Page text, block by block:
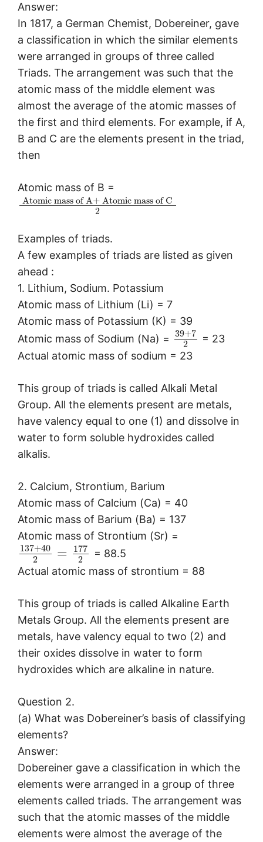
Answer:
In 1817, a German Chemist, Dobereiner, gave
a classification in which the similar elements
were arranged in groups of three called
Triads. The arrangement was such that the
atomic mass of the middle element was
almost the average of the atomic masses of
the first and third elements. For example, if A,
B and C are the elements present in the triad,
then
Atomic mass of B =
Atomic mass of A+ Atomic mass of C
2
Examples of triads.
A few examples of triads are listed as given
ahead :
1. Lithium, Sodium. Potassium
Atomic mass of Lithium (Li) = 7
Atomic mass of Potassium (K) = 39
Atomic mass of Sodium (Na) =
39+7
2
= 23
Actual atomic mass of sodium = 23
This group of triads is called Alkali Metal
Group. All the elements present are metals,
have valency equal to one (1) and dissolve in
water to form soluble hydroxides called
alkalis.
2. Calcium, Strontium, Barium
Atomic mass of Calcium (Ca) = 40
Atomic mass of Barium (Ba) = 137
Atomic mass of Strontium (Sr) =
137+40
2
=
177
2
= 88.5
Actual atomic mass of strontium = 88
This group of triads is called Alkaline Earth
Metals Group. All the elements present are
metals, have valency equal to two (2) and
their oxides dissolve in water to form
hydroxides which are alkaline in nature.
Question 2.
(a) What was Dobereiner’s basis of classifying
elements?
Answer:
Dobereiner gave a classification in which the
elements were arranged in a group of three
elements called triads. The arrangement was
such that the atomic masses of the middle
elements were almost the average of the